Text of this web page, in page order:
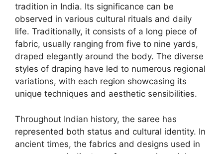
tradition in India. Its significance can be
observed in various cultural rituals and daily
life. Traditionally, it consists of a long piece of
fabric, usually ranging from five to nine yards,
draped elegantly around the body. The diverse
styles of draping have led to numerous regional
variations, with each region showcasing its
unique techniques and aesthetic sensibilities.
Throughout Indian history, the saree has
represented both status and cultural identity. In
ancient times, the fabrics and designs used in